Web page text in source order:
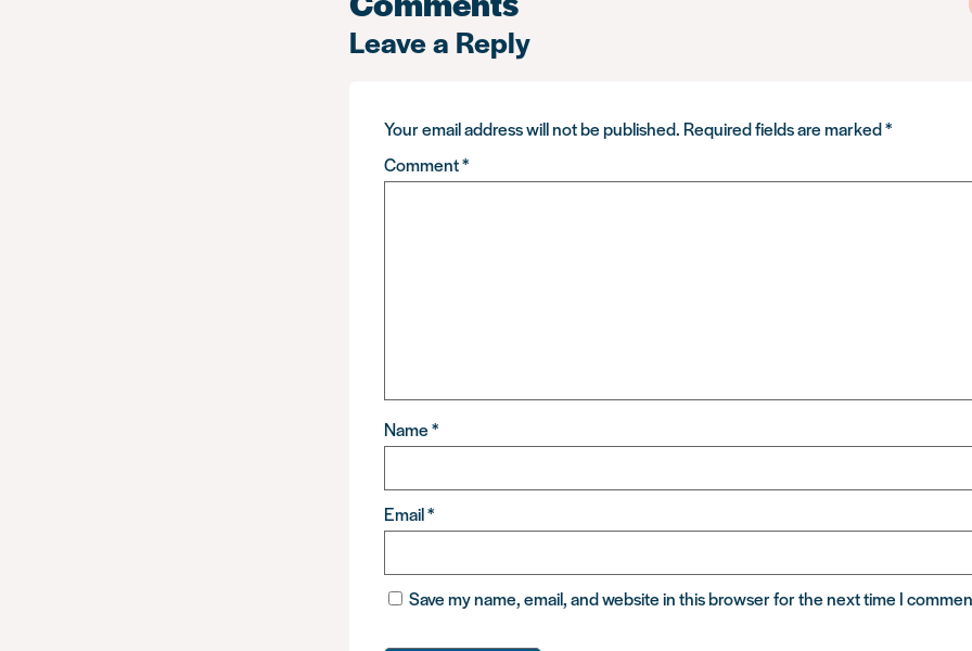
Leave a Reply
Your email address will not be published. Required fields are marked*
Comment*
Name*
Email*
Save my name, email, and website in this browser for the next time I